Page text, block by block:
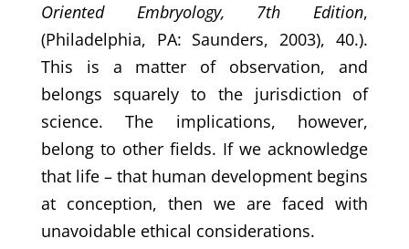
Oriented Embryology, 7th Edition,
(Philadelphia, PA: Saunders, 2003), 40.).
This is a matter of observation, and
belongs squarely to the jurisdiction of
science. The implications, however,
belong to other fields. If we acknowledge
that life – that human development begins
at conception, then we are faced with
unavoidable ethical considerations.